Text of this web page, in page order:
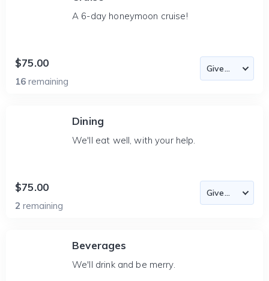
A 6-day honeymoon cruise!
$75.00
16 remaining
Dining
We'll eat well, with your help.
$75.00
2 remaining
Beverages
We'll drink and be merry.